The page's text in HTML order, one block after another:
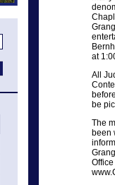
at
All
be
The
been